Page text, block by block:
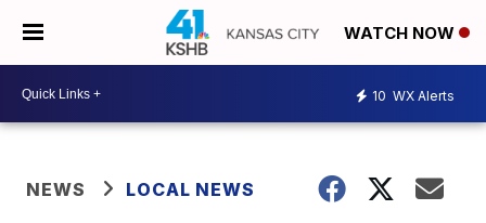
WATCH NOW
10 WX Alerts
NEWS LOCAL NEWS